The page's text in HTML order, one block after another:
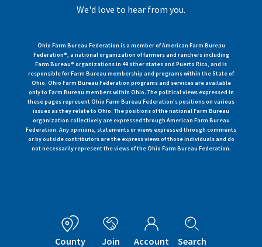
We'd love to hear from you.
Ohio Farm Bureau Federation is a member of American Farm Bureau
Federation®, a national organization of farmers and ranchers including
Farm Bureau® organizations in 49 other states and Puerto Rico, and is
responsible for Farm Bureau membership and programs within the State of
Ohio. Ohio Farm Bureau Federation programs and services are available
only to Farm Bureau members within Ohio. The political views expressed in
these pages represent Ohio Farm Bureau Federation's positions on various
issues as they relate to Ohio. The positions of the national Farm Bureau
organization collectively are expressed through American Farm Bureau
Federation. Any opinions, statements or views expressed through comments
or by outside contributors are the express views of those individuals and do
not necessarily represent the views of the Ohio Farm Bureau Federation.
County Join Account Search